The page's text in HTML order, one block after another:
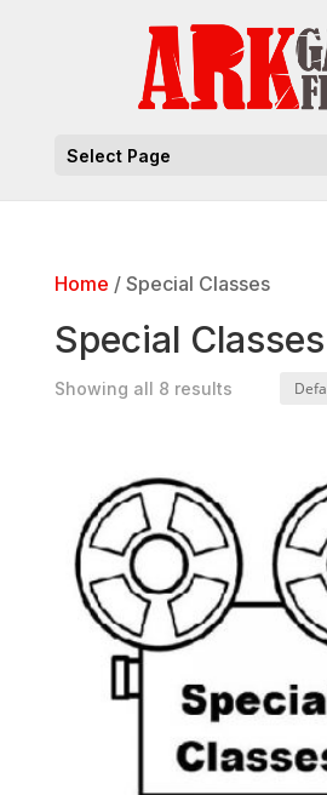
Select Page
Home / Special Classes
Special Classes
Showing all 8 results